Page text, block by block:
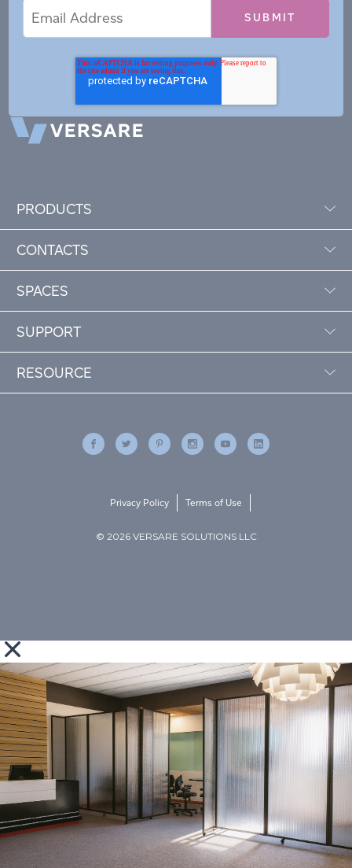
Address
PRODUCTS
CONTACTS
SPACES
SUPPORT
RESOURCE
© 2026 VERSARE SOLUTIONS LLC
Privacy Policy Terms of Use